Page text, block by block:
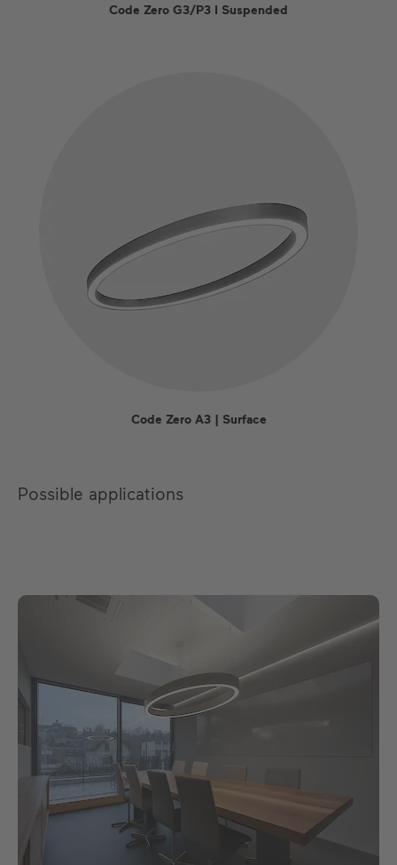
Code Zero G3/P3 I Suspended
Code Zero A3 | Surface
Possible applications